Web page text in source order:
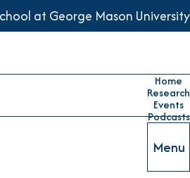
at George Mason University
Home
Research
Events
Podcasts
Menu